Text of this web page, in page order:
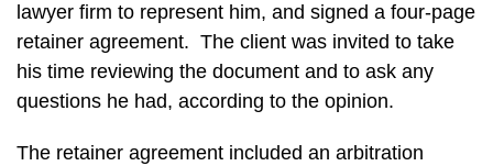
lawyer firm to represent him, and signed a four-page
retainer agreement. The client was invited to take
his time reviewing the document and to ask any
questions he had, according to the opinion.
The retainer agreement included an arbitration